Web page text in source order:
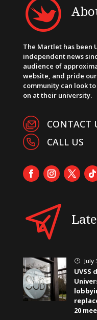
The Martlet has been
independent news
audience of
website, and pride
community can look
on at their university.
CONTACT
CALL US
} July
UVSS
20